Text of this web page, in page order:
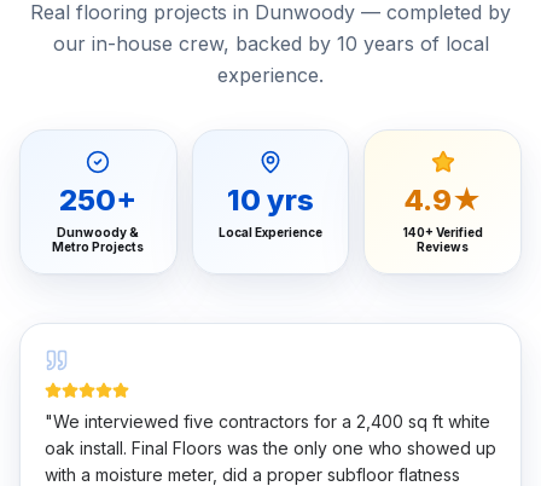
Real flooring projects in Dunwoody — completed by
our in-house crew, backed by 10 years of local
experience.
250+
Dunwoody &
Metro Projects
10 yrs
Local Experience
4.9★
140+ Verified
Reviews
"We interviewed five contractors for a 2,400 sq ft white
oak install. Final Floors was the only one who showed up
with a moisture meter, did a proper subfloor flatness